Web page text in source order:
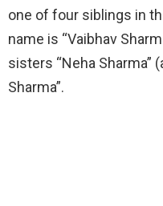
one of four siblings in
name is “Vaibhav
sisters “Neha Sharma”
Sharma”.